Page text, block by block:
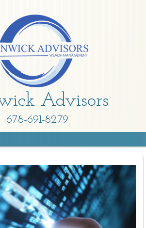
Advisors
678-691-8279